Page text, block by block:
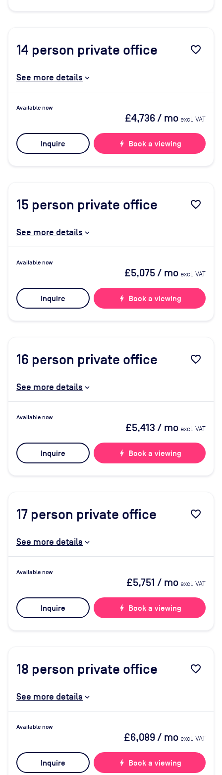
14 person private office favorite_border
See more details
Available now
£4,736/ mo excl. VAT
Inquire bolt Book a viewing
15 person private office favorite_border
See more details
Available now
£5,075/ mo excl. VAT
Inquire bolt Book a viewing
16 person private office favorite_border
See more details
Available now
£5,413 / mo excl. VAT
Inquire bolt Book a viewing
17 person private office favorite_border
See more details
Available now
£5,751 / mo excl. VAT
Inquire bolt Book a viewing
18 person private office favorite_border
See more details
Available now
£6,089/ mo excl. VAT
Inquire bolt Book a viewing